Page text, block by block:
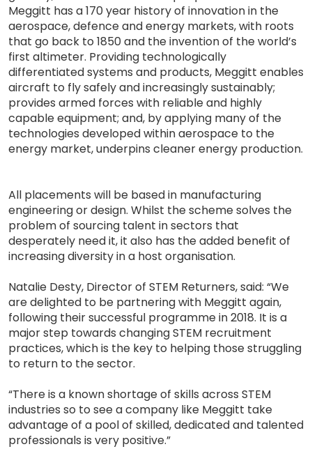
Meggitt has a 170 year history of innovation in the
aerospace, defence and energy markets, with roots
that go back to 1850 and the invention of the world’s
first altimeter. Providing technologically
differentiated systems and products, Meggitt enables
aircraft to fly safely and increasingly sustainably;
provides armed forces with reliable and highly
capable equipment; and, by applying many of the
technologies developed within aerospace to the
energy market, underpins cleaner energy production.
All placements will be based in manufacturing
engineering or design. Whilst the scheme solves the
problem of sourcing talent in sectors that
desperately need it, it also has the added benefit of
increasing diversity in a host organisation.
Natalie Desty, Director of STEM Returners, said: “We
are delighted to be partnering with Meggitt again,
following their successful programme in 2018. It is a
major step towards changing STEM recruitment
practices, which is the key to helping those struggling
to return to the sector.
“There is a known shortage of skills across STEM
industries so to see a company like Meggitt take
advantage of a pool of skilled, dedicated and talented
professionals is very positive.”